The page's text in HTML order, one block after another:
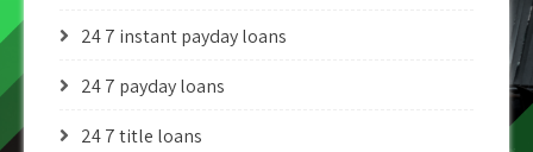
24 7 instant payday loans
24 7 payday loans
24 7 title loans